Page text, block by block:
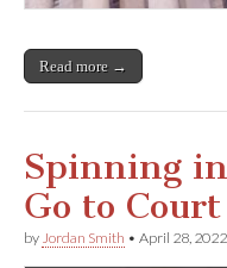
Read more →
Spinning
Go to Court
by Jordan Smith • April 28, 2022